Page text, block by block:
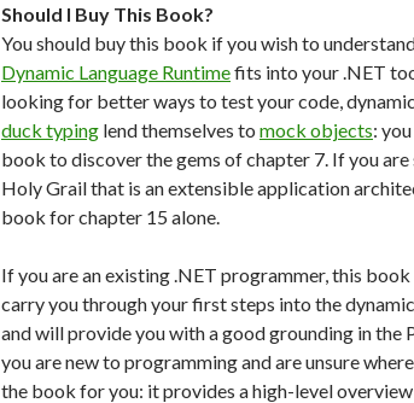
Should I Buy This Book?
You should buy this book if you wish to
Dynamic Language Runtimefits into your .NET
looking for better ways to test your code,
duck typing lend themselves to mock objects:
book to discover the gems of chapter 7. If you
Holy Grail that is an extensible application
book for chapter 15 alone.
If you are an existing .NET programmer, this
carry you through your first steps into the
and will provide you with a good grounding in the
you are new to programming and are unsure
the book for you: it provides a high-level